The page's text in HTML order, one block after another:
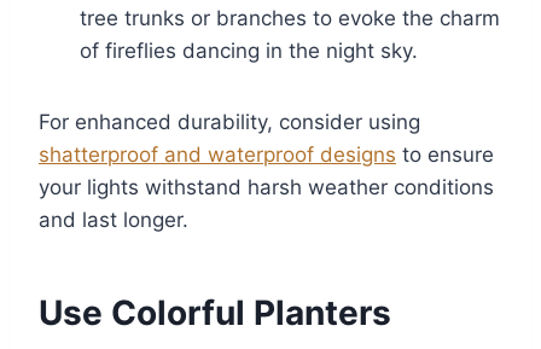
tree trunks or branches to evoke the charm
of fireflies dancing in the night sky.
For enhanced durability, consider using
shatterproof and waterproof designs to ensure
your lights withstand harsh weather conditions
and last longer.
Use Colorful Planters